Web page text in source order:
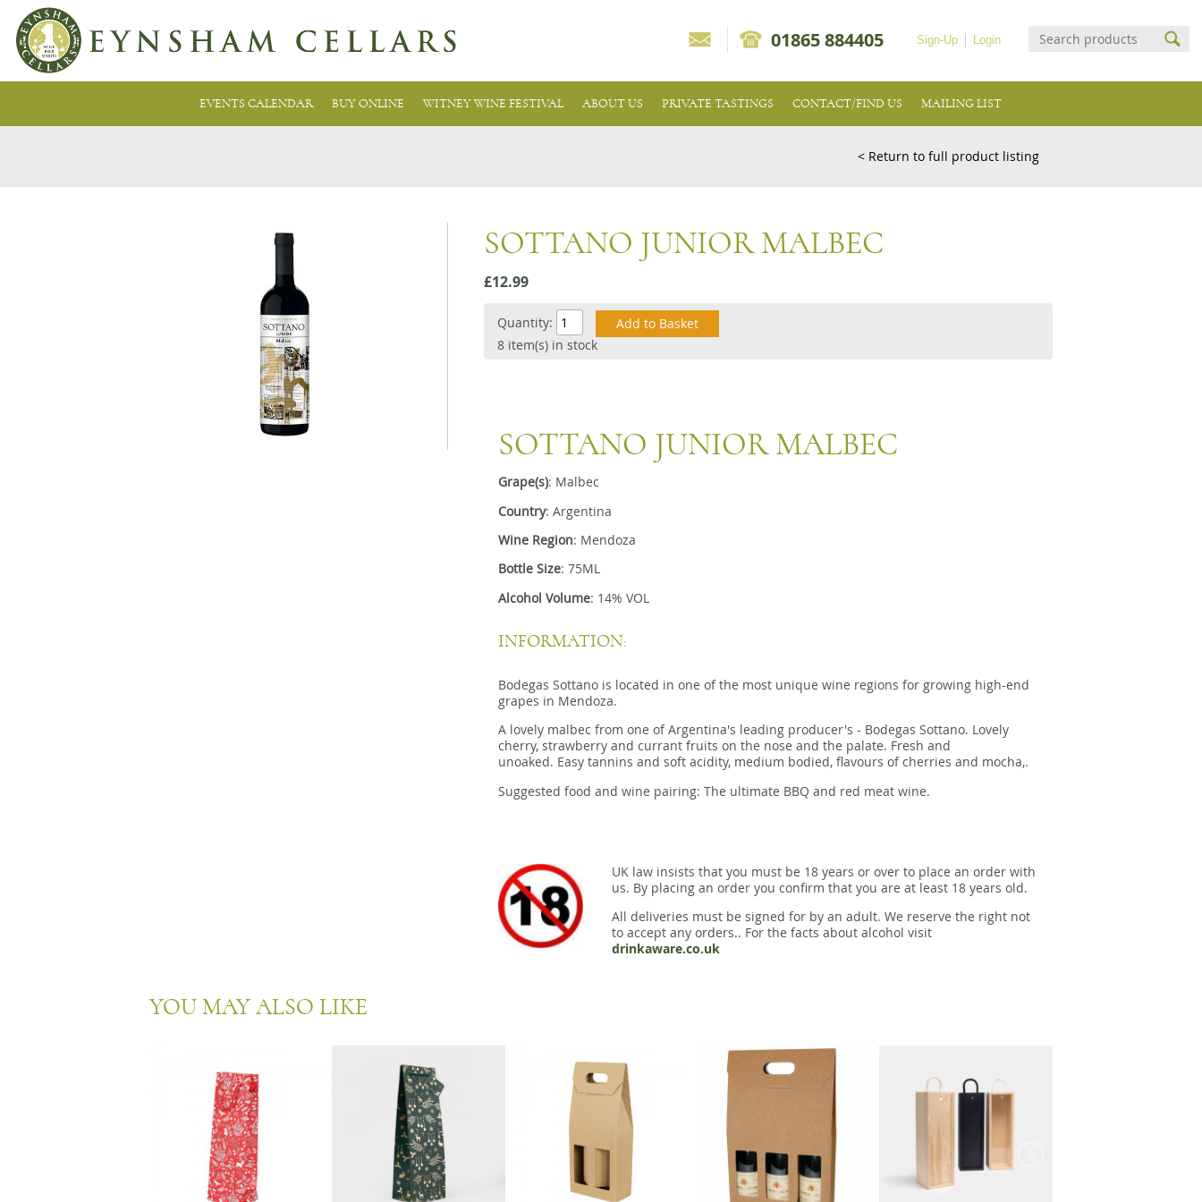
Login
Sign-Up
01865 884405
EVENTS CALENDAR BUY ONLINE WITNEY WINE FESTIVAL ABOUT US PRIVATE TASTINGS CONTACT/FIND US MAILING LIST
< Return to full product listing
SOTTANO JUNIOR MALBEC
£12.99
Quantity:
8 item(s) in stock
SOTTANO JUNIOR MALBEC
Grape(s): Malbec
Country: Argentina
Wine Region: Mendoza
Bottle Size: 75ML
Alcohol Volume: 14% VOL
INFORMATION:
Bodegas Sottano is located in one of the most unique wine regions for growing high-end
grapes in Mendoza.
A lovely malbec from one of Argentina's leading producer's - Bodegas Sottano. Lovely
cherry, strawberry and currant fruits on the nose and the palate. Fresh and
unoaked. Easy tannins and soft acidity, medium bodied, flavours of cherries and mocha,.
Suggested food and wine pairing: The ultimate BBQ and red meat wine.
UK law insists that you must be 18 years or over to place an order with
us. By placing an order you confirm that you are at least 18 years old.
All deliveries must be signed for by an adult. We reserve the right not
to accept any orders.. For the facts about alcohol visit
drinkaware.co.uk
YOU MAY ALSO LIKE